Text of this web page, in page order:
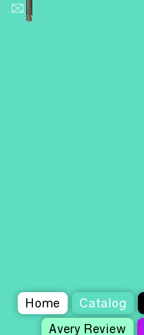
Home Catalog
Avery Review